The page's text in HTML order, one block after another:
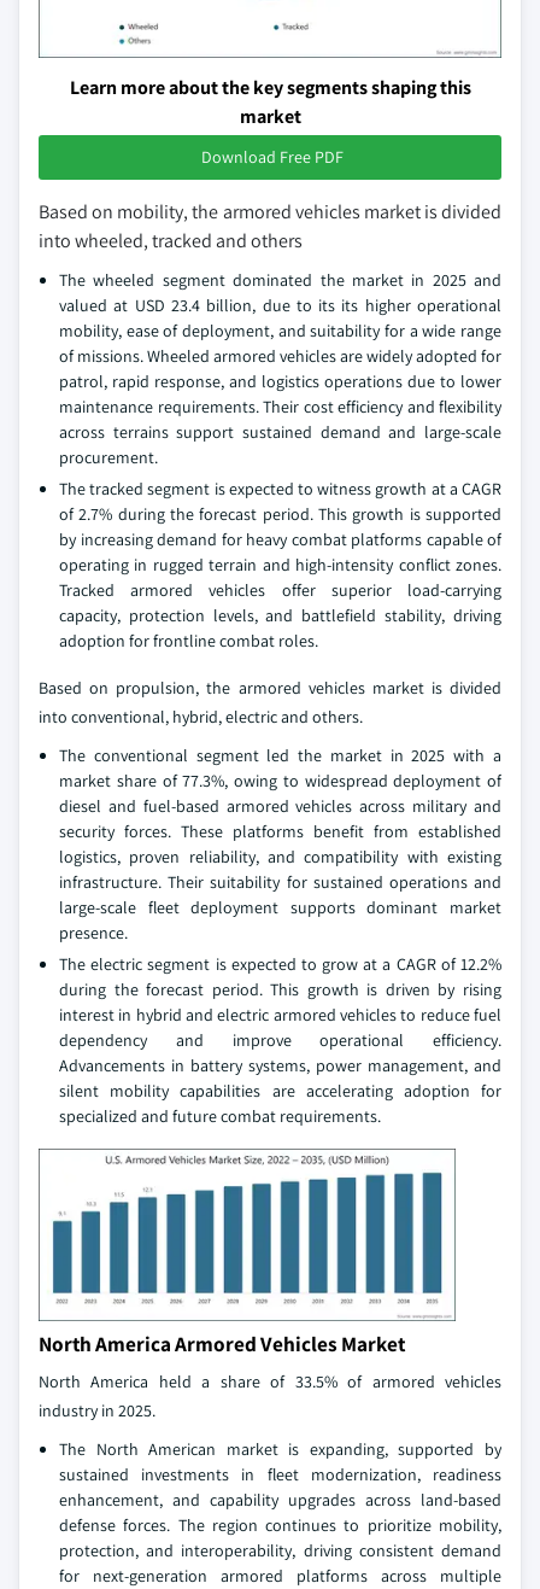
Learn more about the key segments shaping this
market
Download Free PDF
Based on mobility, the armored vehicles market is divided
into wheeled, tracked and others
The wheeled segment dominated the market in 2025 and
valued at USD 23.4 billion, due to its its higher operational
mobility, ease of deployment, and suitability for a wide range
of missions. Wheeled armored vehicles are widely adopted for
patrol, rapid response, and logistics operations due to lower
maintenance requirements. Their cost efficiency and flexibility
across terrains support sustained demand and large‑scale
procurement.
The tracked segment is expected to witness growth at a CAGR
of 2.7% during the forecast period. This growth is supported
by increasing demand for heavy combat platforms capable of
operating in rugged terrain and high‑intensity conflict zones.
Tracked armored vehicles offer superior load‑carrying
capacity, protection levels, and battlefield stability, driving
adoption for frontline combat roles.
Based on propulsion, the armored vehicles market is divided
into conventional, hybrid, electric and others.
The conventional segment led the market in 2025 with a
market share of 77.3%, owing to widespread deployment of
diesel and fuel‑based armored vehicles across military and
security forces. These platforms benefit from established
logistics, proven reliability, and compatibility with existing
infrastructure. Their suitability for sustained operations and
large‑scale fleet deployment supports dominant market
presence.
The electric segment is expected to grow at a CAGR of 12.2%
during the forecast period. This growth is driven by rising
interest in hybrid and electric armored vehicles to reduce fuel
dependency and improve operational efficiency.
Advancements in battery systems, power management, and
silent mobility capabilities are accelerating adoption for
specialized and future combat requirements.
North America Armored Vehicles Market
North America held a share of 33.5% of armored vehicles
industry in 2025.
The North American market is expanding, supported by
sustained investments in fleet modernization, readiness
enhancement, and capability upgrades across land‑based
defense forces. The region continues to prioritize mobility,
protection, and interoperability, driving consistent demand
for next‑generation armored platforms across multiple